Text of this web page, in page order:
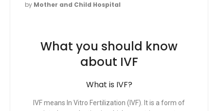
by Mother and Child Hospital
What you should know
about IVF
What is IVF?
IVF means In Vitro Fertilization (IVF). It is a form of